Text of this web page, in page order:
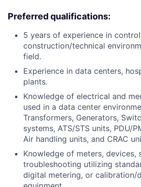
Preferred qualifications:
5 years of experience in
construction/technical
field.
Experience in data centers,
plants.
Knowledge of electrical and
used in a data center
Transformers, Generators,
systems, ATS/STS units, PDU/
Air handling units, and CRAC
Knowledge of meters, devices,
troubleshooting utilizing
digital metering, or calibration/